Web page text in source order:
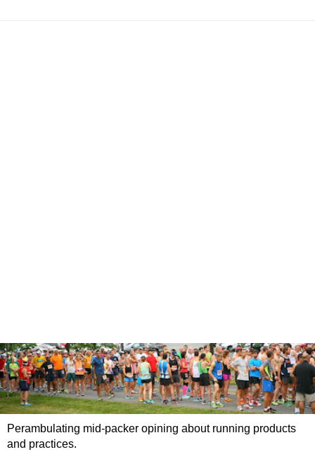
Perambulating mid-packer opining about running products
and practices.